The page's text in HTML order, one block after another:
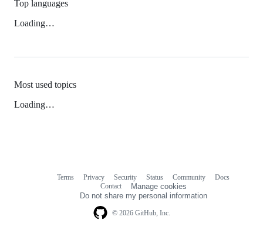
Top languages
Loading…
Most used topics
Loading…
© 2026 GitHub, Inc.
Terms Privacy Security Status Community
Docs
Contact
Manage cookies
Do not share my personal information